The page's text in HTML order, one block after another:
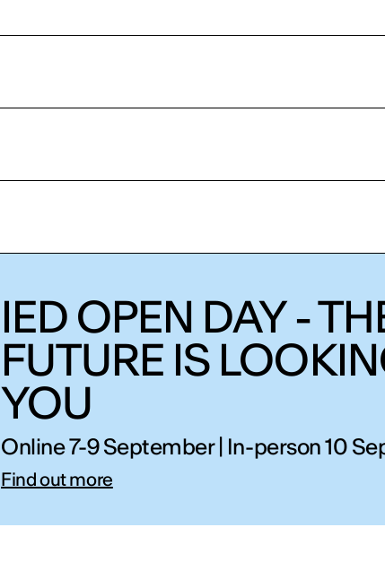
IED OPEN DAY -
FUTURE IS
YOU
Online 7-9 September | In-person 10
Find out more